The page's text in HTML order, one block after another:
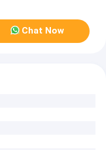
Chat Now